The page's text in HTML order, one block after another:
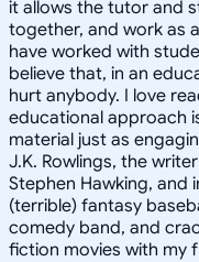
it allows the tutor and
together, and work as
have worked with
believe that, in an
hurt anybody. I love
educational approach
material just as
J.K. Rowlings, the
Stephen Hawking, and
(terrible) fantasy
comedy band, and
fiction movies with my